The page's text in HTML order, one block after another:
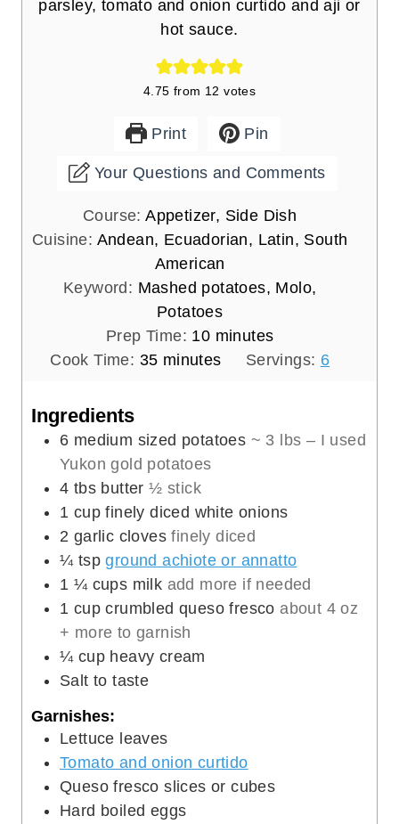
parsley, tomato and onion curtido and aji or
hot sauce.
4.75 from 12 votes
Print Pin
Your Questions and Comments
Course:Appetizer, Side Dish
Cuisine: Andean, Ecuadorian, Latin, South
American
Keyword: Mashed potatoes, Molo,
Potatoes
Prep Time: 10m
i
minutes
Cook Time: 35m
e
s
minutes Servings: 6
Ingredients
6 medium sized potatoes ~ 3 lbs – I used
Yukon gold potatoes
4 tbs butter ½ stick
1 cup finely diced white onions
2 garlic cloves finely diced
¼ tsp ground achiote or annatto
1 ¼ cups milk add more if needed
1 cup crumbled queso fresco about 4 oz
+ more to garnish
¼ cup heavy cream
Salt to taste
Garnishes:
Lettuce leaves
Tomato and onion curtido
Queso fresco slices or cubes
Hard boiled eggs